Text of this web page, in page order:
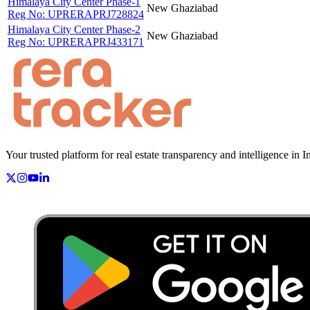
Reg No: UPRERAPRJ728824
New Ghaziabad
Himalaya City Center Phase-2
Reg No: UPRERAPRJ433171
New Ghaziabad
Your trusted platform for real estate transparency and intelligence in